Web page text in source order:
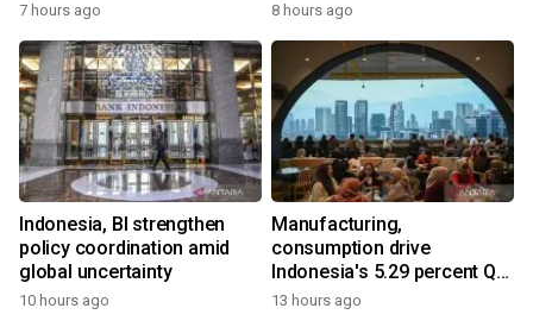
7 hours ago 8 hours ago
Indonesia, BI strengthen
policy coordination amid
global uncertainty
10 hours ago
Manufacturing,
consumption drive
Indonesia's 5.29 percent Q2
growth
13 hours ago